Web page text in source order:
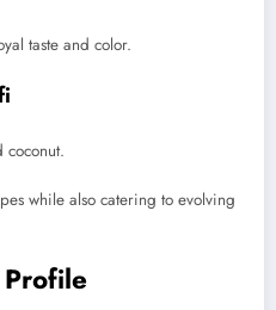
taste and color.
coconut.
while also catering to evolving
Profile